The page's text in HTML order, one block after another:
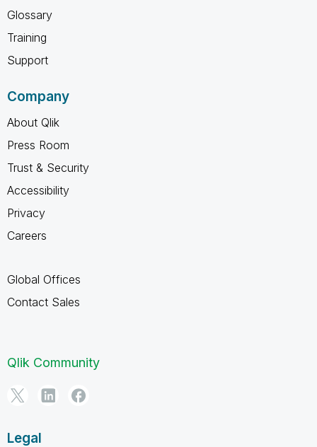
Glossary
Training
Support
Company
About Qlik
Press Room
Trust & Security
Accessibility
Privacy
Careers
Global Offices
Contact Sales
Qlik Community
Legal